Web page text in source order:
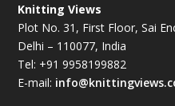
July 2024(89)
June 2024 (78)
Knitting Views
Plot No. 31, First Floor, Sai
Delhi – 110077, India
Tel: +91 9958199882
E-mail: